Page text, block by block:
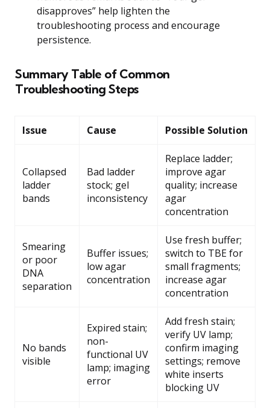
disapproves” help lighten the
troubleshooting process and encourage
persistence.
Summary Table of Common
Troubleshooting Steps
Issue Cause Possible Solution
Collapsed
ladder
bands
Bad ladder
stock; gel
inconsistency
Replace ladder;
improve agar
quality; increase
agar
concentration
Smearing
or poor
DNA
separation
Buffer issues;
low agar
concentration
Use fresh buffer;
switch to TBE for
small fragments;
increase agar
concentration
No bands
visible
Expired stain;
non-
functional UV
lamp; imaging
error
Add fresh stain;
verify UV lamp;
confirm imaging
settings; remove
white inserts
blocking UV